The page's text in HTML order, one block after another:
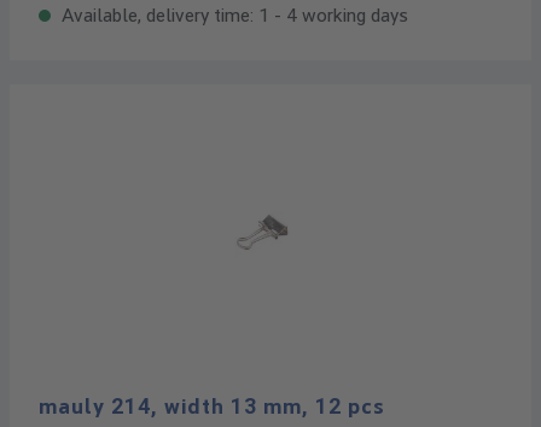
Available, delivery time: 1 - 4 working days
mauly 214, width 13 mm, 12 pcs